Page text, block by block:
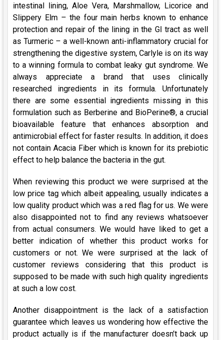
intestinal lining, Aloe Vera, Marshmallow, Licorice and
Slippery Elm – the four main herbs known to enhance
protection and repair of the lining in the GI tract as well
as Turmeric – a well-known anti-inflammatory crucial for
strengthening the digestive system, Carlyle is on its way
to a winning formula to combat leaky gut syndrome. We
always appreciate a brand that uses clinically
researched ingredients in its formula. Unfortunately
there are some essential ingredients missing in this
formulation such as Berberine and BioPerine®, a crucial
bioavailable feature that enhances absorption and
antimicrobial effect for faster results. In addition, it does
not contain Acacia Fiber which is known for its prebiotic
effect to help balance the bacteria in the gut.
When reviewing this product we were surprised at the
low price tag which albeit appealing, usually indicates a
low quality product which was a red flag for us. We were
also disappointed not to find any reviews whatsoever
from actual consumers. We would have liked to get a
better indication of whether this product works for
customers or not. We were surprised at the lack of
customer reviews considering that this product is
supposed to be made with such high quality ingredients
at such a low cost.
Another disappointment is the lack of a satisfaction
guarantee which leaves us wondering how effective the
product actually is if the manufacturer doesn’t back up